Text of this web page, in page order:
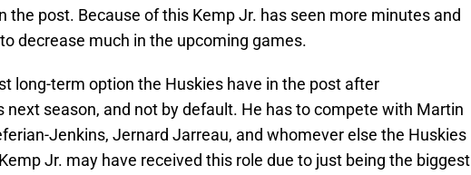
the post. Because of this Kemp Jr. has seen more minutes and
decrease much in the upcoming games.
long-term option the Huskies have in the post after
next season, and not by default. He has to compete with Martin
Jenkins, Jernard Jarreau, and whomever else the Huskies
Jr. may have received this role due to just being the biggest